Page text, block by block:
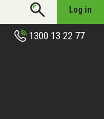
Log in
1300 13 22 77